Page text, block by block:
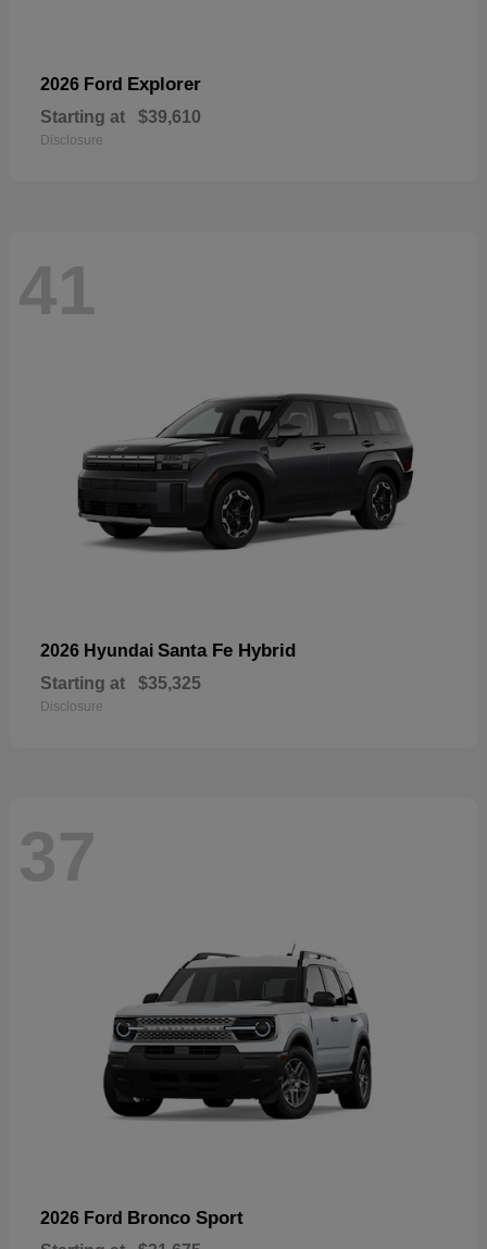
2026 Ford Explorer
Starting at $39,610
Disclosure
41
2026 Hyundai Santa Fe Hybrid
Starting at $35,325
Disclosure
37
2026 Ford Bronco Sport